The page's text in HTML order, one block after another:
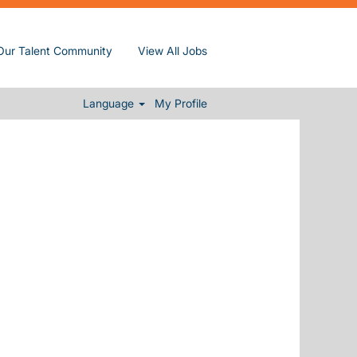
Talent Community View All Jobs
Language My Profile